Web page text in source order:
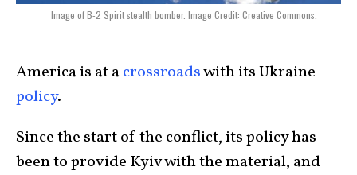
Image of B-2 Spirit stealth bomber. Image Credit: Creative Commons.
America is at acrossroadswith its Ukraine
policy.
Since the start of the conflict, its policy has
been to provide Kyiv with the material, and